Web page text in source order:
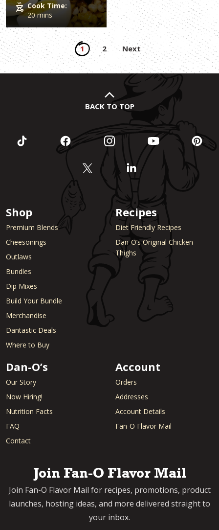
Cook Time:
20 mins
Posts
pagination
1 2 Next
BACK TO TOP
Shop
Premium Blends
Cheesonings
Outlaws
Bundles
Dip Mixes
Build Your Bundle
Merchandise
Dantastic Deals
Where to Buy
Recipes
Diet Friendly Recipes
Dan-O’s Original Chicken
Thighs
Dan-O’s
Our Story
Now Hiring!
Nutrition Facts
FAQ
Contact
Account
Orders
Addresses
Account Details
Fan-O Flavor Mail
Join Fan-O Flavor Mail
Join Fan-O Flavor Mail for recipes, promotions, product
launches, hosting ideas, and more delivered straight to
your inbox.